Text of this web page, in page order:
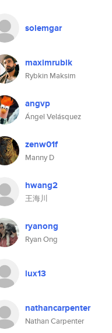
solemgar
maximrubik
Rybkin Maksim
angvp
Ángel Velásquez
zenw01f
Manny D
hwang2
王海川
ryanong
Ryan Ong
lux13
nathancarpenter
Nathan Carpenter